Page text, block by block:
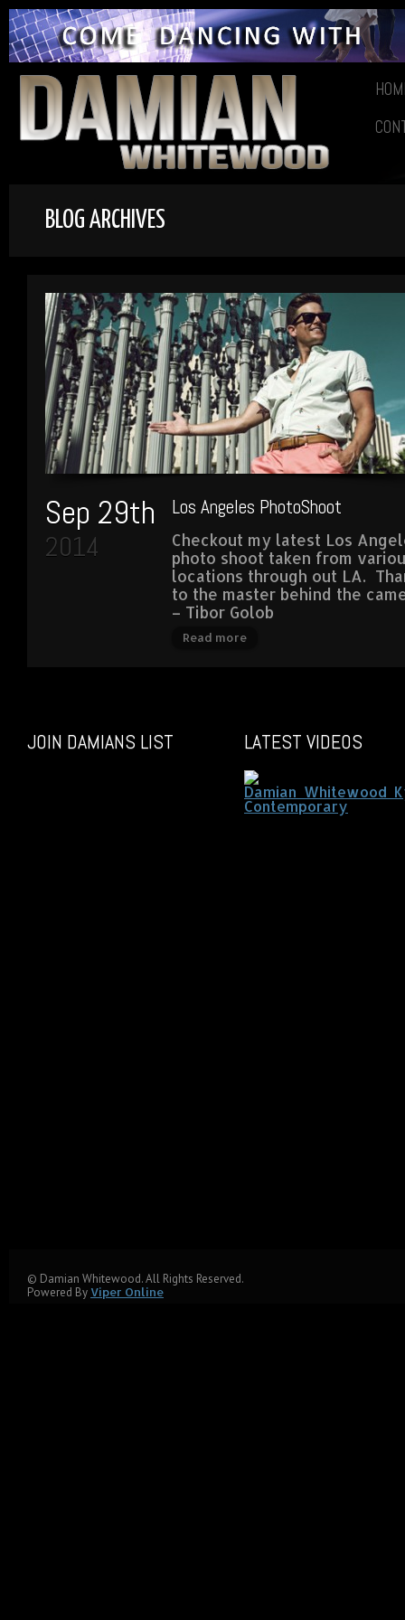
BLOG ARCHIVES
Sep 29th
2014
Los Angeles PhotoShoot
Checkout my latest Los
photo shoot taken from
locations through out LA.
to the master behind the
– Tibor Golob
Read more
JOIN DAMIANS LIST LATEST VIDEOS
© Damian Whitewood. All Rights Reserved.
Powered By Viper Online